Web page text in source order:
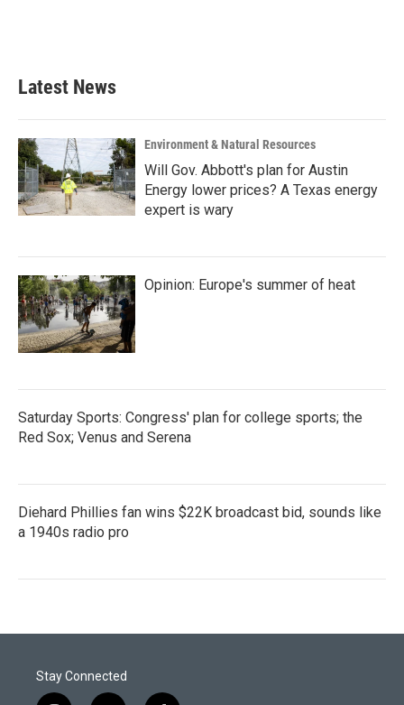
Latest News
Environment & Natural Resources
Will Gov. Abbott's plan for Austin
Energy lower prices? A Texas energy
expert is wary
Opinion: Europe's summer of heat
Saturday Sports: Congress' plan for college sports; the
Red Sox; Venus and Serena
Diehard Phillies fan wins $22K broadcast bid, sounds like
a 1940s radio pro
Stay Connected